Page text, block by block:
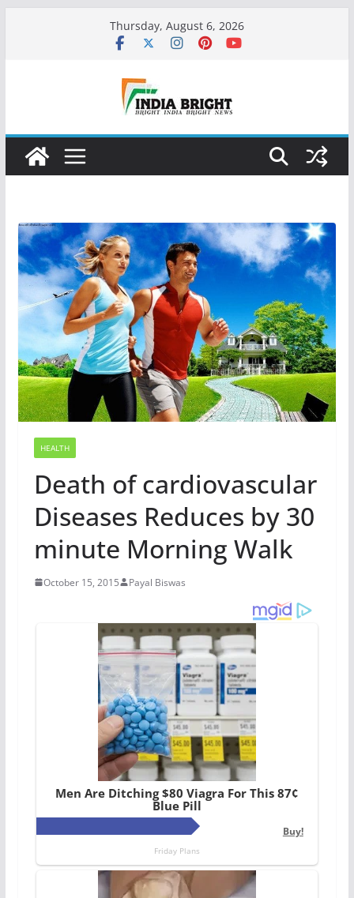
Thursday, August 6, 2026
HEALTH
Death of cardiovascular
Diseases Reduces by 30
minute Morning Walk
October 15, 2015 Payal Biswas